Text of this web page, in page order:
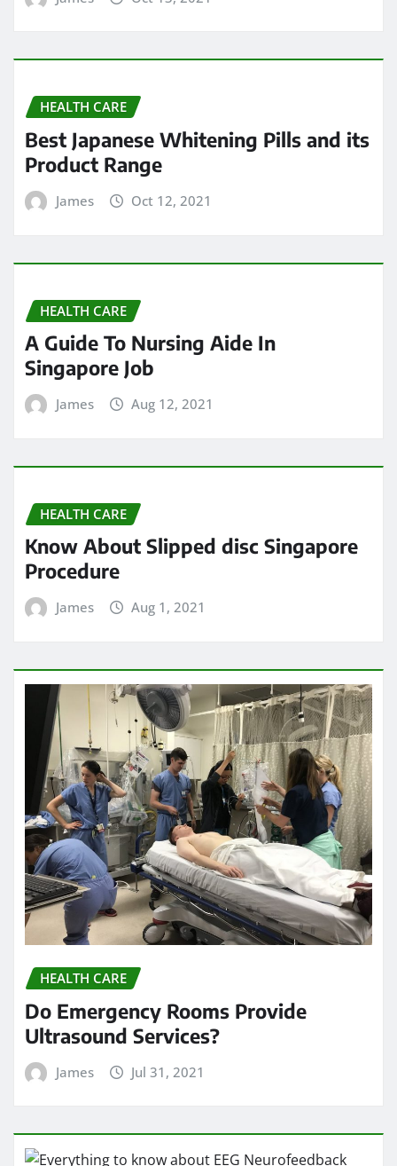
HEALTH CARE
Best Japanese Whitening Pills and its
Product Range
James Oct 12, 2021
HEALTH CARE
A Guide To Nursing Aide In
Singapore Job
James Aug 12, 2021
HEALTH CARE
Know About Slipped disc Singapore
Procedure
James Aug 1, 2021
HEALTH CARE
Do Emergency Rooms Provide
Ultrasound Services?
James Jul 31, 2021